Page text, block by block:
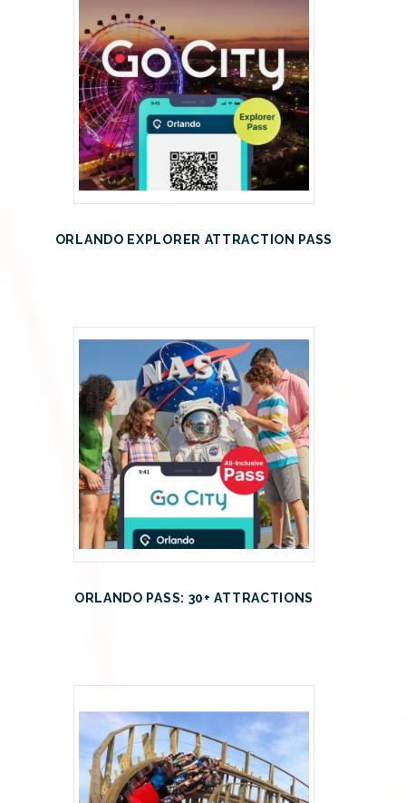
ORLANDO EXPLORER ATTRACTION PASS
ORLANDO PASS: 30+ ATTRACTIONS